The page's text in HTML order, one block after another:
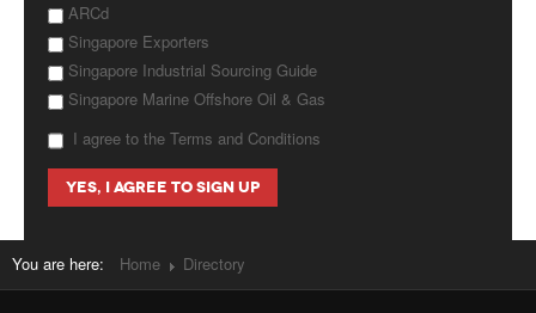
ARCd
Singapore Exporters
Singapore Industrial Sourcing Guide
Singapore Marine Offshore Oil & Gas
I agree to the Terms and Conditions
You are here: Home Directory